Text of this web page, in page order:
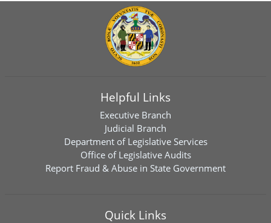
Helpful Links
Executive Branch
Judicial Branch
Department of Legislative Services
Office of Legislative Audits
Report Fraud & Abuse in State Government
Quick Links